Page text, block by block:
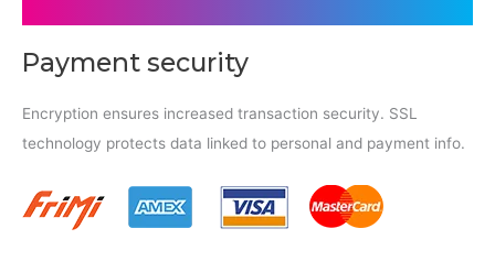
Payment security
Encryption ensures increased transaction security. SSL
technology protects data linked to personal and payment info.